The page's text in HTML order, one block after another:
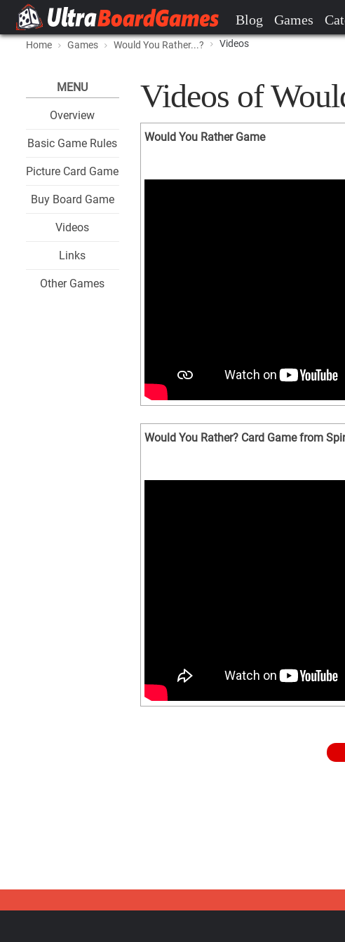
Blog Games
Home Games Would You Rather...? Videos
MENU
Overview
Basic Game Rules
Picture Card Game
Buy Board Game
Videos
Links
Other Games
Videos of
Would You Rather Game
Would You Rather? Card Game from